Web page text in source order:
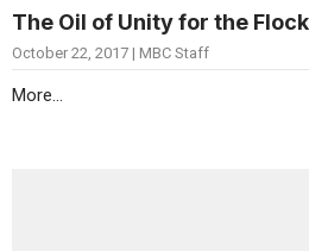
The Oil of Unity for the Flock
October 22, 2017 | MBC Staff
More...